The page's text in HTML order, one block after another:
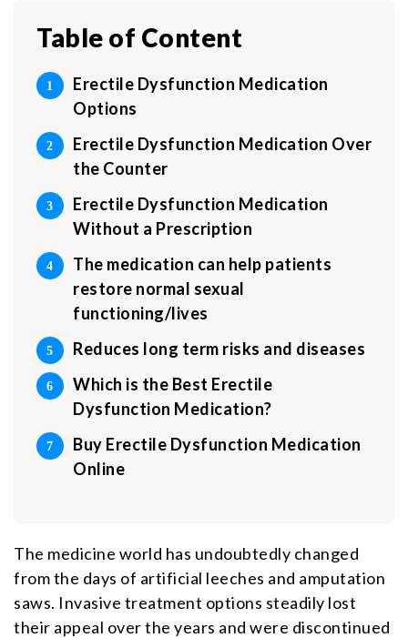
Table of Content
Erectile Dysfunction Medication
Options
Erectile Dysfunction Medication Over
the Counter
Erectile Dysfunction Medication
Without a Prescription
The medication can help patients
restore normal sexual
functioning/lives
Reduces long term risks and diseases
Which is the Best Erectile
Dysfunction Medication?
Buy Erectile Dysfunction Medication
Online
The medicine world has undoubtedly changed
from the days of artificial leeches and amputation
saws. Invasive treatment options steadily lost
their appeal over the years and were discontinued